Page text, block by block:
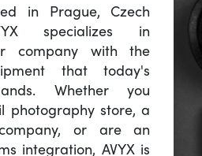
in Prague, Czech
specializes in
company with the
that today's
Whether you
photography store, a
or are an
integration, AVYX is